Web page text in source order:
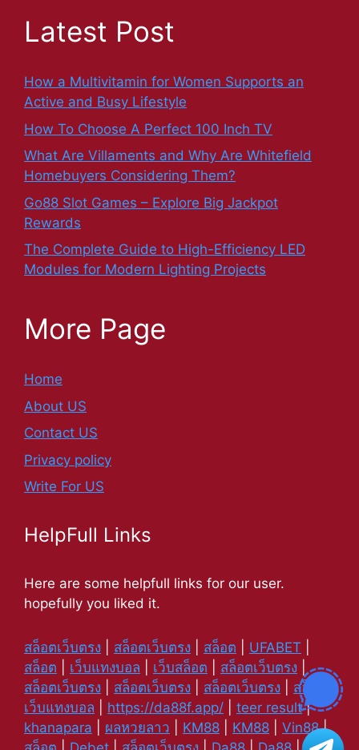
Latest Post
How a Multivitamin for Women Supports an
Active and Busy Lifestyle
How To Choose A Perfect 100 Inch TV
What Are Villaments and Why Are Whitefield
Homebuyers Considering Them?
Go88 Slot Games – Explore Big Jackpot
Rewards
The Complete Guide to High-Efficiency LED
Modules for Modern Lighting Projects
More Page
Home
About US
Contact US
Privacy policy
Write For US
HelpFull Links
Here are some helpfull links for our user.
hopefully you liked it.
สล็อตเว็บตรง สล็อตเว็บตรง สล็อต UFABET
สล็อต
เว็บแทงบอล เว็บสล็อต สล็อตเว็บตรง
สล็อตเว็บตรง
สล็อตเว็บตรง สล็อตเว็บตรง สล็อต
เว็บแทงบอล
https://da88f.app/ teer result|
khanapara
ผลหวยลาว KM88 KM88 Vin88|